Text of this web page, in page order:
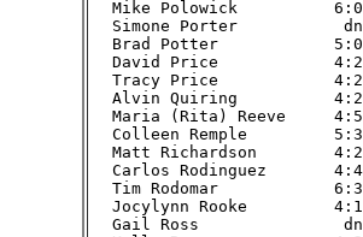
Mike Polowick
Simone Porter
Brad Potter
David Price
Tracy Price
Alvin Quiring
Maria (Rita) Reeve
Colleen Remple
Matt Richardson
Carlos Rodinguez
Tim Rodomar
Jocylynn Rooke
Gail Ross